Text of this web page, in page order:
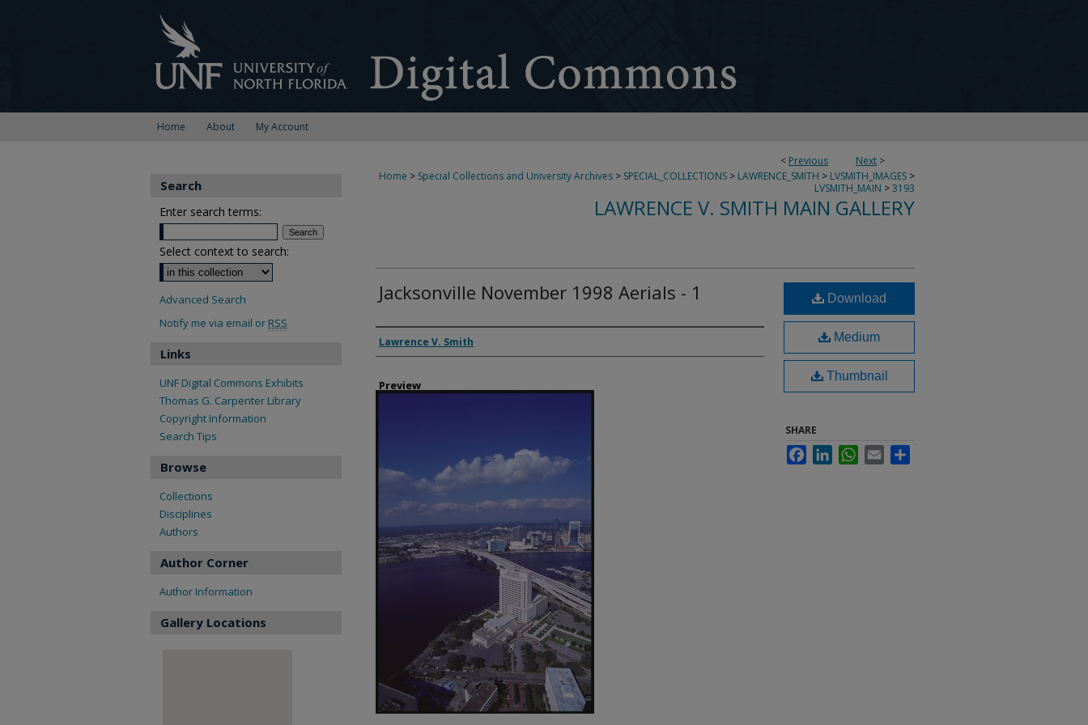
Home About My Account
< Previous Next >
Home > Special Collections and University Archives > SPECIAL_COLLECTIONS > LAWRENCE_SMITH > LVSMITH_IMAGES >
LVSMITH_MAIN >3193
LAWRENCE V. SMITH MAIN GALLERY
Jacksonville November 1998 Aerials - 1
Creator
Lawrence V. Smith
Preview
Download
Medium
Thumbnail
SHARE
FacebookLinkedInWhatsApp
Email
Search
Enter search terms:
Select context to search:
Advanced Search
Notify me via email or RSS
Links
UNF Digital Commons Exhibits
Thomas G. Carpenter Library
Copyright Information
Search Tips
Browse
Collections
Disciplines
Authors
Author Corner
Author Information
Gallery Locations